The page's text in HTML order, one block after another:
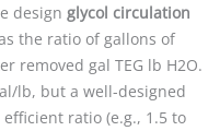
design glycol circulation
the ratio of gallons of
removed gal TEG lb H2O.
lb, but a well-designed
ratio (e.g., 1.5 to